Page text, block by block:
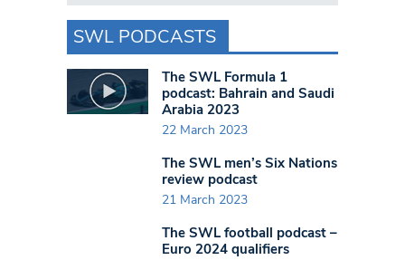
SWL PODCASTS
The SWL Formula 1
podcast: Bahrain and Saudi
Arabia 2023
22 March 2023
The SWL men’s Six Nations
review podcast
21 March 2023
The SWL football podcast –
Euro 2024 qualifiers